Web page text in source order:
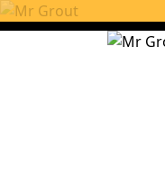
Skip to content